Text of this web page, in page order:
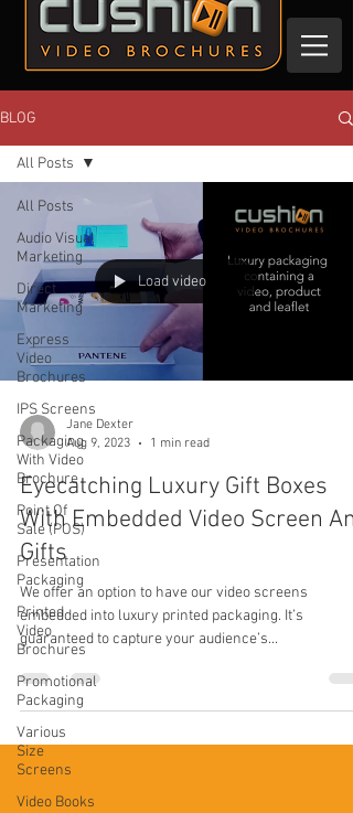
BLOG
All Posts
Audio Visual
Marketing
Direct
Marketing
Express
Video
Brochures
IPS Screens
Packaging
With Video
Brochure
Point Of
Sale (POS)
Presentation
Packaging
Printed
Video
Brochures
Promotional
Packaging
Various
Size
Screens
Video Books
All Posts
Load video
Jane Dexter
Aug 9, 2023
1 min read
Eyecatching Luxury Gift Boxes
With Embedded Video Screen
Gifts
We offer an option to have our video screens
embedded into luxury printed packaging. It’s
guaranteed to capture your audience’s...